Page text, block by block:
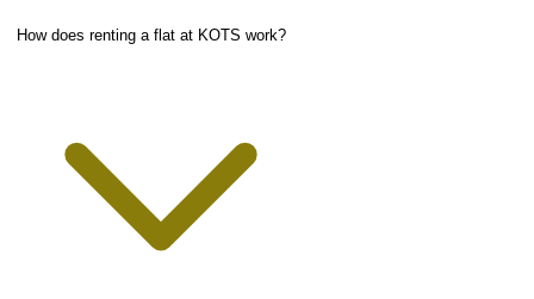
How does renting a flat at KOTS work?